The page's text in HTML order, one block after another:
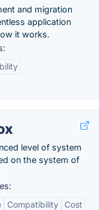
and migration
application
it works.
level of system
on the system of
Compatibility Cost